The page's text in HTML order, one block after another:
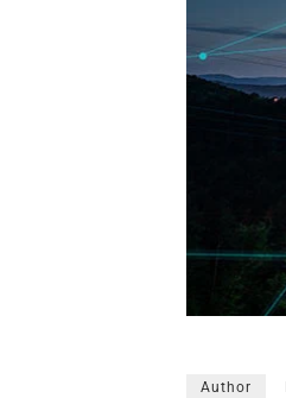
Author